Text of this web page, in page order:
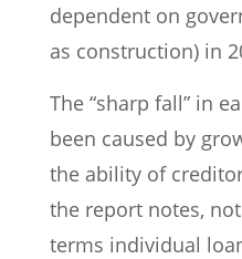
dependent on
as construction) in
The “sharp fall” in
been caused by
the ability of
the report notes,
terms individual